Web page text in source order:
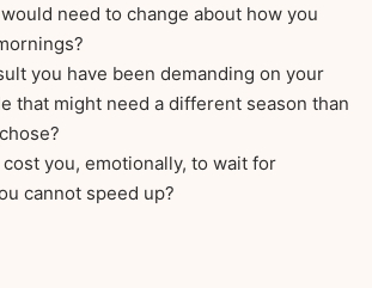
need to change about how you
you have been demanding on your
that might need a different season than
you, emotionally, to wait for
cannot speed up?